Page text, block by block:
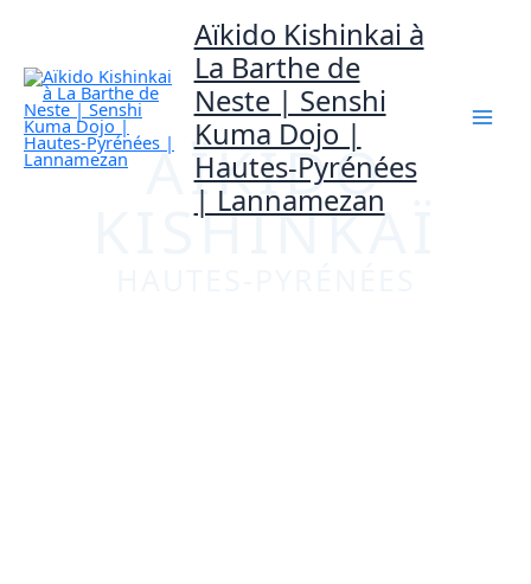
contenu
Aïkido Kishinkai à
La Barthe de
Neste | Senshi
Kuma Dojo |
Hautes-Pyrénées
| Lannamezan
AÏKIDO
KISHINKAÏ